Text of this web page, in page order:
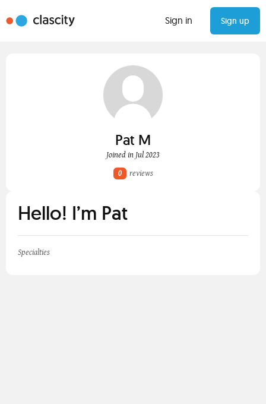
Sign in Sign up
Pat M
Joined in Jul 2023
0
reviews
Hello! I’m Pat
Specialties